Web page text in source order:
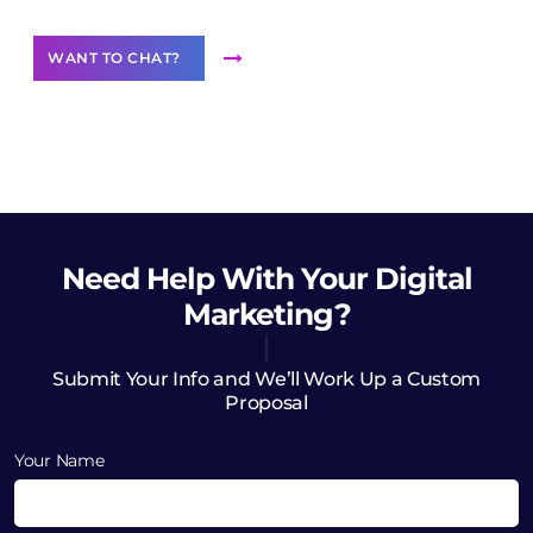
WANT TO CHAT?
Need HelpWith Your Digital
Marketing?
Submit Your Info and We’ll Work Up a Custom
Proposal
Your Name